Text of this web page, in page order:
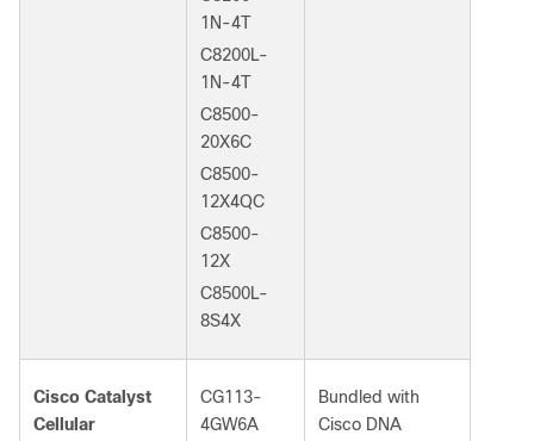
1N-4T
C8200L-
1N-4T
C8500-
20X6C
C8500-
12X4QC
C8500-
12X
C8500L-
8S4X
Cisco Catalyst
Cellular
CG113-
4GW6A
Bundled with
Cisco DNA